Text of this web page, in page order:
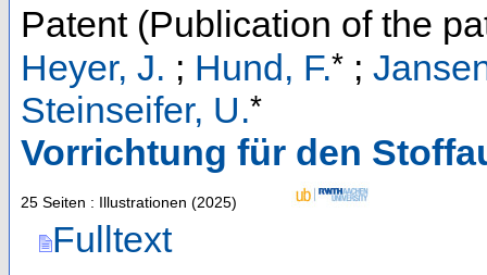
Patent (Publication of the
Heyer, J. ; Hund, F.* ;
Steinseifer, U.*
Vorrichtung für den
25 Seiten : Illustrationen (2025)
Fulltext